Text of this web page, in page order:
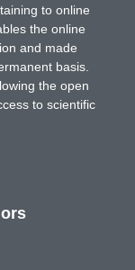
to online
the online
and made
basis.
the open
to scientific